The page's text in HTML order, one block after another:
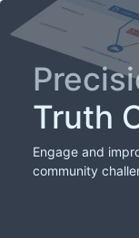
Truth
Engage and
community